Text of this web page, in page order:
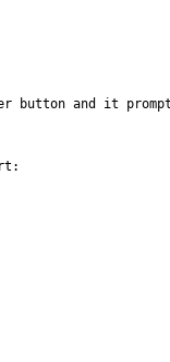
button and it